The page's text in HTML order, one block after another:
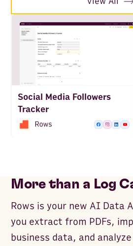
Social Media Followers
Tracker
More than a Log
Rows is your new AI Data
you extract from PDFs,
business data, and